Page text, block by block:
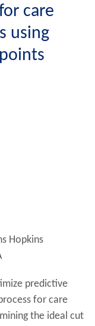
care
using
Hopkins
predictive
for care
the ideal cut